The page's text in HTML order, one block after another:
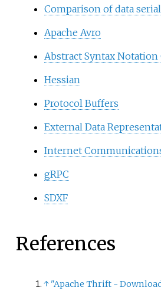
Comparison of data
Apache Avro
Abstract Syntax Notation
Hessian
Protocol Buffers
External Data
Internet
gRPC
SDXF
References
↑ "Apache Thrift -